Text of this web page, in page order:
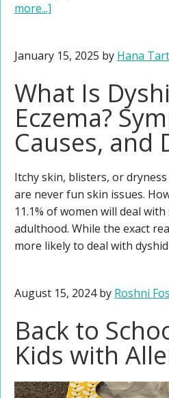
more...]
January 15, 2025 by Hana
What Is
Eczema?
Causes, and
Itchy skin, blisters, or
are never fun skin issues.
11.1% of women will deal
adulthood. While the exact
more likely to deal with
August 15, 2024by Roshni
Back to
Kids with